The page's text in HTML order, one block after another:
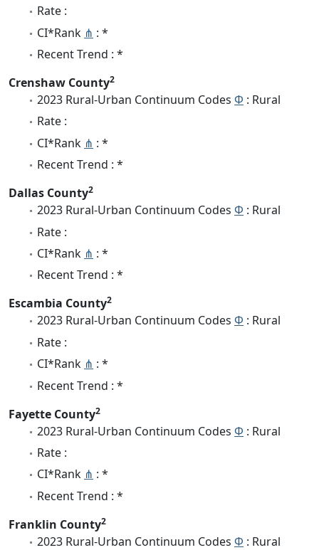
Rate :
CI*Rank ⋔ : *
Recent Trend : *
Crenshaw County2
2023 Rural-Urban Continuum Codes Φ : Rural
Rate :
CI*Rank ⋔ : *
Recent Trend : *
Dallas County2
2023 Rural-Urban Continuum Codes Φ : Rural
Rate :
CI*Rank ⋔ : *
Recent Trend : *
Escambia County2
2023 Rural-Urban Continuum Codes Φ : Rural
Rate :
CI*Rank ⋔ : *
Recent Trend : *
Fayette County2
2023 Rural-Urban Continuum Codes Φ : Rural
Rate :
CI*Rank ⋔ : *
Recent Trend : *
Franklin County2
2023 Rural-Urban Continuum Codes Φ : Rural